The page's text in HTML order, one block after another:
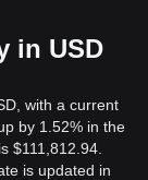
in USD
with a current
by 1.52% in the
$111,812.94.
is updated in